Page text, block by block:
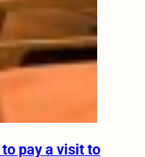
pay a visit to